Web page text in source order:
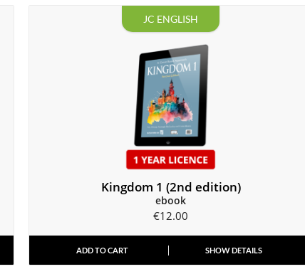
JC ENGLISH
Kingdom 1 (2nd edition)
ebook
€12.00
ADD TO CART SHOW DETAILS